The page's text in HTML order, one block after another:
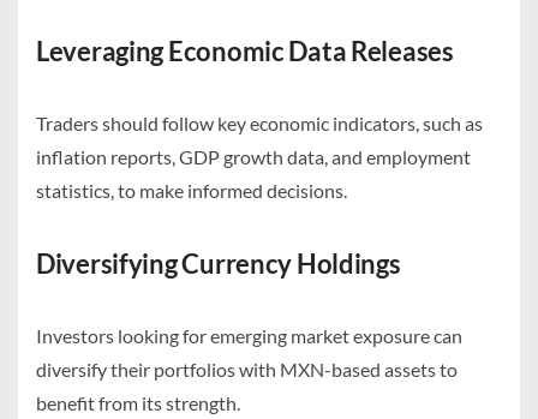
Leveraging Economic Data Releases
Traders should follow key economic indicators, such as
inflation reports, GDP growth data, and employment
statistics, to make informed decisions.
Diversifying Currency Holdings
Investors looking for emerging market exposure can
diversify their portfolios with MXN-based assets to
benefit from its strength.